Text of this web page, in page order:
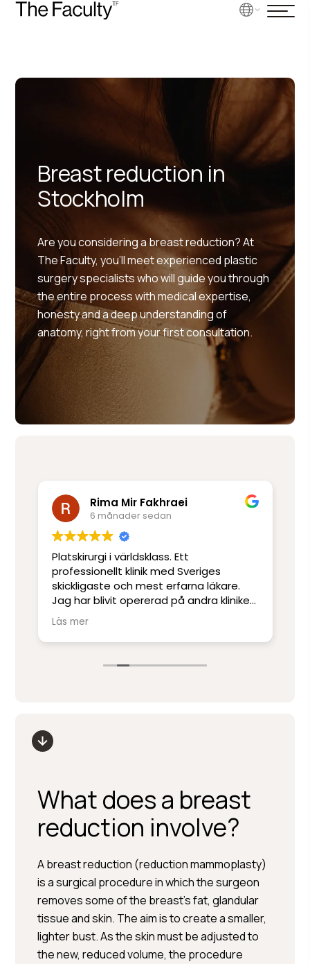
Breast reduction in
Stockholm
Are you considering a breast reduction? At
The Faculty, you’ll meet experienced plastic
surgery specialists who will guide you through
the entire process with medical expertise,
honesty and a deep understanding of
anatomy, right from your first consultation.
Rima Mir Fakhraei
6 månader sedan
Platskirurgi i världsklass. Ett
professionellt klinik med Sveriges
skickligaste och mest erfarna läkare.
Jag har blivit opererad på andra kliniker
men har inte upplevt skicklighet och
service på denna nivå.
Läs mer
What does a breast
reduction involve?
A breast reduction (reduction mammoplasty)
is a surgical procedure in which the surgeon
removes some of the breast’s fat, glandular
tissue and skin. The aim is to create a smaller,
lighter bust. As the skin must be adjusted to
the new, reduced volume, the procedure